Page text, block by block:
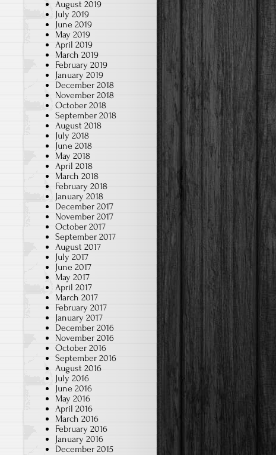
August 2019
July 2019
June 2019
May 2019
April 2019
March 2019
February 2019
January 2019
December 2018
November 2018
October 2018
September 2018
August 2018
July 2018
June 2018
May 2018
April 2018
March 2018
February 2018
January 2018
December 2017
November 2017
October 2017
September 2017
August 2017
July 2017
June 2017
May 2017
April 2017
March 2017
February 2017
January 2017
December 2016
November 2016
October 2016
September 2016
August 2016
July 2016
June 2016
May 2016
April 2016
March 2016
February 2016
January 2016
December 2015